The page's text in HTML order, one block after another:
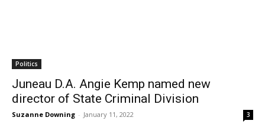
Politics
Juneau D.A. Angie Kemp named new
director of State Criminal Division
Suzanne Downing - January 11, 2022 3